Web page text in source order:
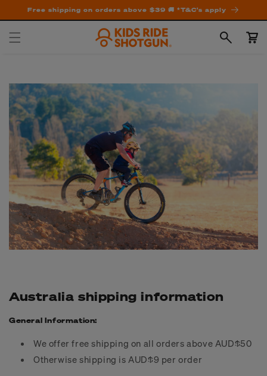
Free shipping on orders above $39 🚚 *T&C's apply
Cart
Australia shipping information
General Information:
We offer free shipping on all orders above AUD$50
Otherwise shipping is AUD$9 per order